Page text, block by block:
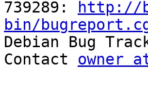
739289:
http://
bin/
Debian Bug
Contact owner